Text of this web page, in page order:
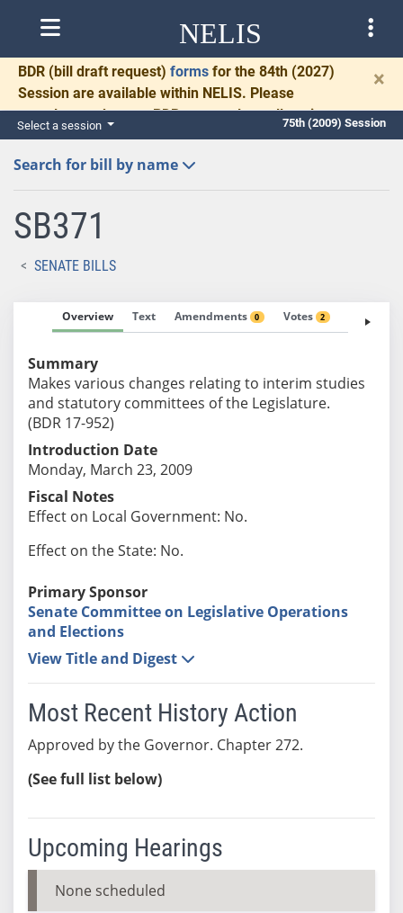
NELIS
BDR (bill draft request) forms for the 84th (2027)
Session are available within NELIS. Please
complete and return BDRs promptly to allow time
for necessary communication and drafting.
×
Select a session 75th (2009) Session
Search for bill by name
SB371
SENATE BILLS
Overview Text Amendments 0 Votes 2 Fiscal
Summary
Makes various changes relating to interim studies
and statutory committees of the Legislature.
(BDR 17-952)
Introduction Date
Monday, March 23, 2009
Fiscal Notes
Effect on Local Government: No.
Effect on the State: No.
Primary Sponsor
Senate Committee on Legislative Operations
and Elections
View Title and Digest
Most Recent History Action
Approved by the Governor. Chapter 272.
(See full list below)
Upcoming Hearings
None scheduled